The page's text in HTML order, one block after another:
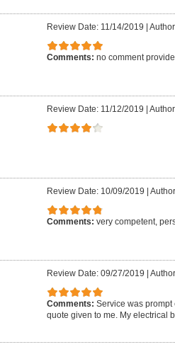
Review Date: 11/14/2019
Comments: no comment
Review Date: 11/12/2019
Review Date: 10/09/2019
Comments: very competent,
Review Date: 09/27/2019
Comments: Service was prompt
quote given to me. My electrical